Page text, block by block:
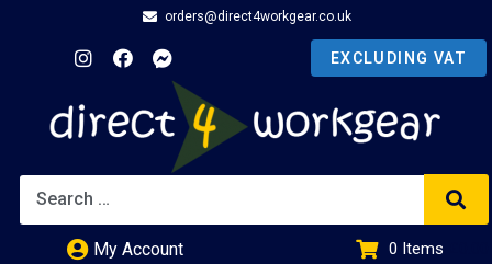
orders@direct4workgear.co.uk
My Account 0 Items